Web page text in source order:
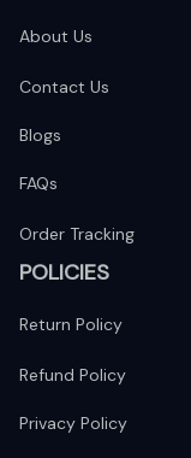
About Us
Contact Us
Blogs
FAQs
Order Tracking
POLICIES
Return Policy
Refund Policy
Privacy Policy